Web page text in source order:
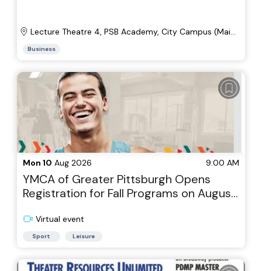
Lecture Theatre 4, PSB Academy, City Campus (Main
Business
Mon 10 Aug 2026 9:00 AM
YMCA of Greater Pittsburgh Opens
Registration for Fall Programs on August
Virtual event
Sport Leisure